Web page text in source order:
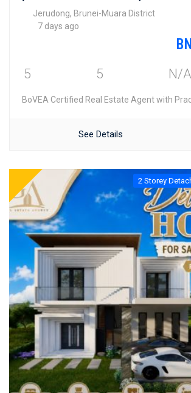
Jerudong, Brunei-Muara District
7 days ago
5 5 N/A
BoVEA Certified Real Estate Agent with
See Details
2 Storey